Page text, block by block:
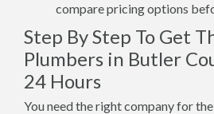
compare pricing options
Step By Step To Get
Plumbers in Butler
24 Hours
You need the right company for